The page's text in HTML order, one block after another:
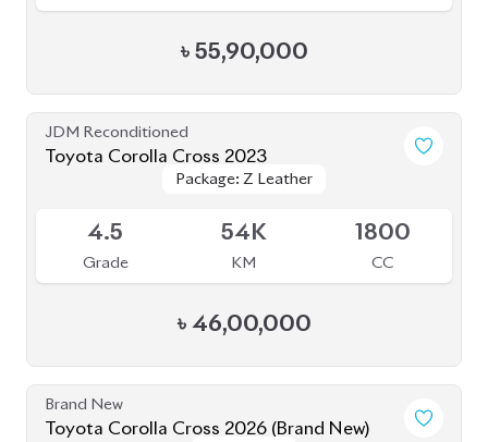
৳ 55,90,000
JDM Reconditioned
Toyota Corolla Cross 2023
Package: Z Leather
Package: Z Leather
4.5
Grade
54K
KM
1800
CC
৳ 46,00,000
Brand New
Toyota Corolla Cross 2026 (Brand New)